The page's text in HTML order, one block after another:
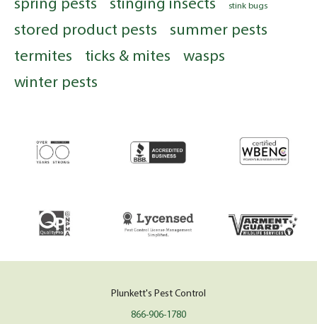
stink bugs
stored product pests
summer pests
termites
ticks & mites
wasps
winter pests
Plunkett's Pest Control
866-906-1780